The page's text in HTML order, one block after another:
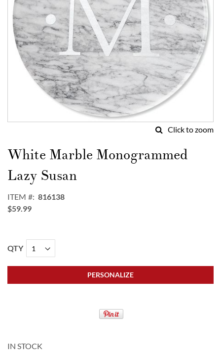
Click to zoom
to
the
beginning
of
images
gallery
White Marble Monogrammed
Lazy Susan
ITEM
816138
$59.99
QTY
PERSONALIZE
IN STOCK